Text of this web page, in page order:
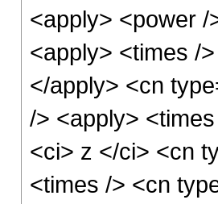
<apply> <power
<apply> <times /
</apply> <cn
/> <apply>
<ci> z </ci> <cn
<times /> <cn